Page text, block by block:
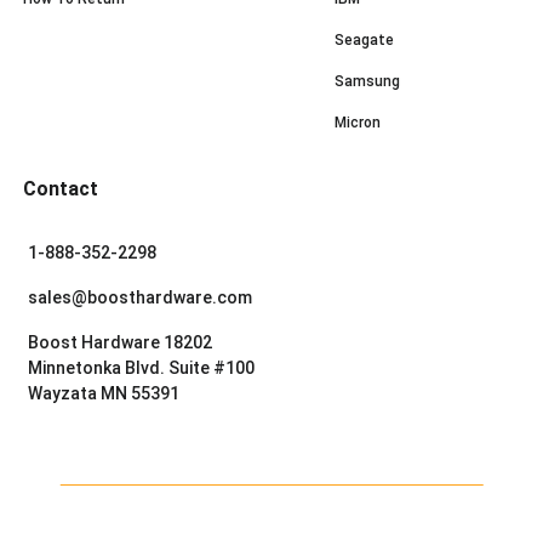
Seagate
Samsung
Micron
Contact
1-888-352-2298
sales@boosthardware.com
Boost Hardware 18202
Minnetonka Blvd. Suite #100
Wayzata MN 55391